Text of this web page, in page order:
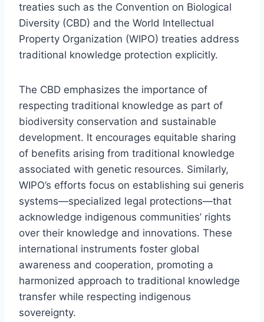
treaties such as the Convention on Biological
Diversity (CBD) and the World Intellectual
Property Organization (WIPO) treaties address
traditional knowledge protection explicitly.
The CBD emphasizes the importance of
respecting traditional knowledge as part of
biodiversity conservation and sustainable
development. It encourages equitable sharing
of benefits arising from traditional knowledge
associated with genetic resources. Similarly,
WIPO’s efforts focus on establishing sui generis
systems—specialized legal protections—that
acknowledge indigenous communities’ rights
over their knowledge and innovations. These
international instruments foster global
awareness and cooperation, promoting a
harmonized approach to traditional knowledge
transfer while respecting indigenous
sovereignty.